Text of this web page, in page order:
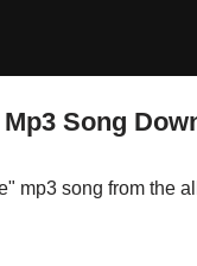
Song
mp3 song from the